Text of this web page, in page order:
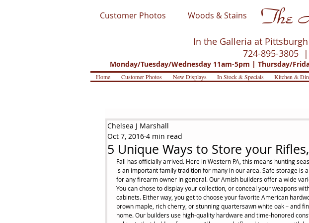
Customer Photos Woods & Stains The
In the Galleria at
724-895-3805 |
Monday/Tuesday/Wednesday 11am-5pm | Thursday/
Home Customer Photos New Displays In Stock & Specials Kitchen &
5 Unique Ways to Store your
Chelsea J Marshall
Oct 7, 2016 4 min read
Fall has officially arrived. Here in Western PA, this means hunting
is an important family tradition for many in our area. Safe storage is
for any firearm owner in general. Our Amish builders offer a wide
You can chose to display your collection, or conceal your weapons
cabinets. Either way, you get to choose your favorite American
brown maple, rich cherry, or stunning quartersawn white oak – and
home. Our builders use high-quality hardware and time-honored